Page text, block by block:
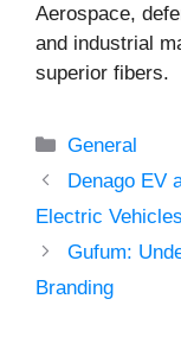
Aerospace,
and industrial
superior fibers.
Categories
General
Denago EV
Electric Vehicles
Gufum:
Branding